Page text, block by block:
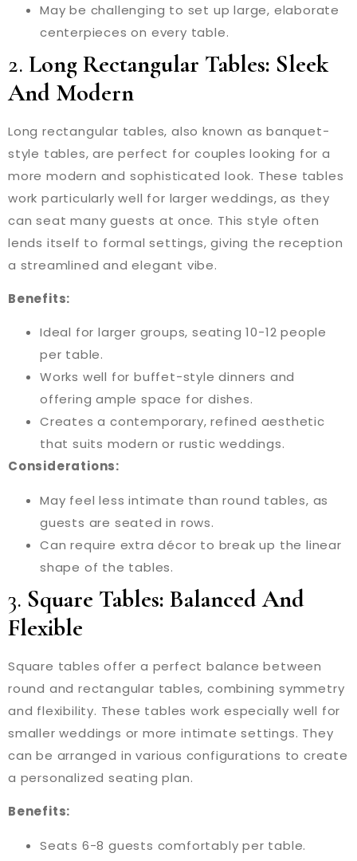
May be challenging to set up large, elaborate
centerpieces on every table.
2. Long Rectangular Tables: Sleek
And Modern
Long rectangular tables, also known as banquet-
style tables, are perfect for couples looking for a
more modern and sophisticated look. These tables
work particularly well for larger weddings, as they
can seat many guests at once. This style often
lends itself to formal settings, giving the reception
a streamlined and elegant vibe.
Benefits:
Ideal for larger groups, seating 10-12 people
per table.
Works well for buffet-style dinners and
offering ample space for dishes.
Creates a contemporary, refined aesthetic
that suits modern or rustic weddings.
Considerations:
May feel less intimate than round tables, as
guests are seated in rows.
Can require extra décor to break up the linear
shape of the tables.
3. Square Tables: Balanced And
Flexible
Square tables offer a perfect balance between
round and rectangular tables, combining symmetry
and flexibility. These tables work especially well for
smaller weddings or more intimate settings. They
can be arranged in various configurations to create
a personalized seating plan.
Benefits:
Seats 6-8 guests comfortably per table.